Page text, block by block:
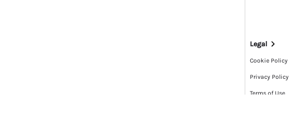
Legal
Cookie Policy
Privacy Policy
Terms of Use